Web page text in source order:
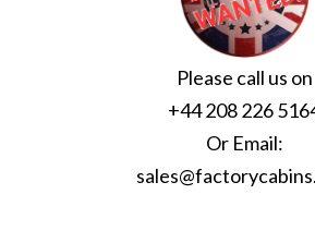
Please call us on
+44 208 226
Or Email: